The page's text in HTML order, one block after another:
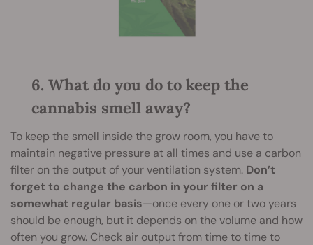
6. What do you do to keep the
cannabis smell away?
To keep the smell inside the grow room, you have to
maintain negative pressure at all times and use a carbon
filter on the output of your ventilation system. Don’t
forget to change the carbon in your filter on a
somewhat regular basis—once every one or two years
should be enough, but it depends on the volume and how
often you grow. Check air output from time to time to